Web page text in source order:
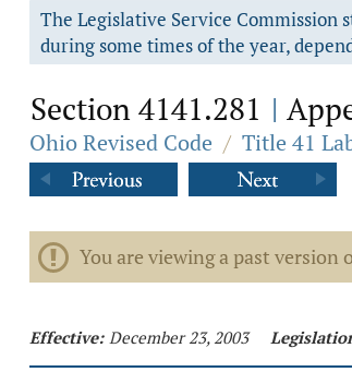
The Legislative Service Commission
during some times of the year,
Section 4141.281 |
Ohio Revised Code / Title 41
You are viewing a past
Effective: December 23, 2003